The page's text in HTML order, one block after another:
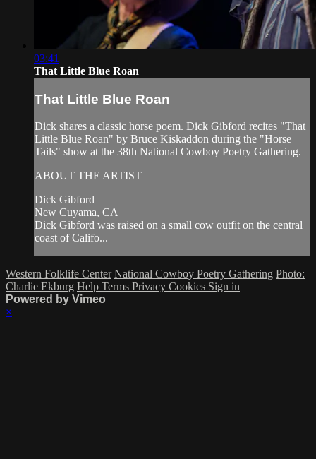
03:41
That Little Blue Roan
That Little Blue Roan
Dick shares a classic horse poem. Dick Gibford recites "That
Little Blue Roan" by Bruce Kiskaddon during the "Horse
Tails" show at the 38th National Cowboy Poetry Gathering.
ABOUT THE ARTIST
Dick Gibford
New Cuyama, CA
Dick Gibford was raised on a small cow outfit on the central
coast of Califo...
Western Folklife Center National Cowboy Poetry Gathering Photo:
Charlie Ekburg Help Terms Privacy Cookies Sign in
Powered by Vimeo
×